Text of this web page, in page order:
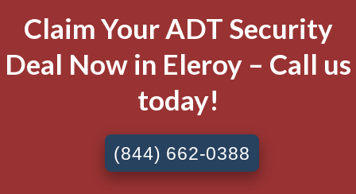
Claim Your ADT Security
Deal Now in Eleroy – Call us
today!
(844) 662-0388